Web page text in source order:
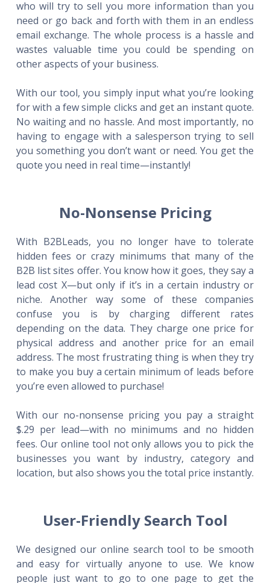
who will try to sell you more information than you
need or go back and forth with them in an endless
email exchange. The whole process is a hassle and
wastes valuable time you could be spending on
other aspects of your business.
With our tool, you simply input what you’re looking
for with a few simple clicks and get an instant quote.
No waiting and no hassle. And most importantly, no
having to engage with a salesperson trying to sell
you something you don’t want or need. You get the
quote you need in real time—instantly!
No-Nonsense Pricing
With B2BLeads, you no longer have to tolerate
hidden fees or crazy minimums that many of the
B2B list sites offer. You know how it goes, they say a
lead cost X—but only if it’s in a certain industry or
niche. Another way some of these companies
confuse you is by charging different rates
depending on the data. They charge one price for
physical address and another price for an email
address. The most frustrating thing is when they try
to make you buy a certain minimum of leads before
you’re even allowed to purchase!
With our no-nonsense pricing you pay a straight
$.29 per lead—with no minimums and no hidden
fees. Our online tool not only allows you to pick the
businesses you want by industry, category and
location, but also shows you the total price instantly.
User-Friendly Search Tool
We designed our online search tool to be smooth
and easy for virtually anyone to use. We know
people just want to go to one page to get the